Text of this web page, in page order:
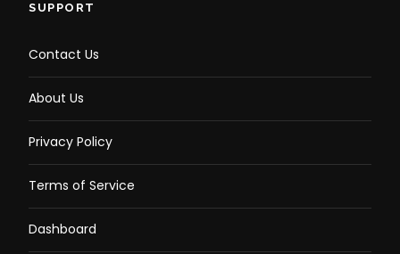
SUPPORT
Contact Us
About Us
Privacy Policy
Terms of Service
Dashboard